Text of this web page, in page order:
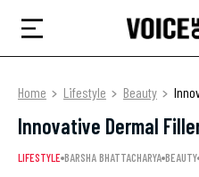
Home Lifestyle Beauty
Innovative Dermal
LIFESTYLE BARSHA BHATTACHARYA BEAUTY